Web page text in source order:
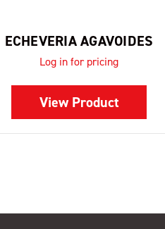
ECHEVERIA AGAVOIDES
Log in for pricing
View Product